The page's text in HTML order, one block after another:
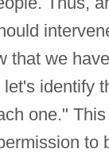
that we
identify
one."
to